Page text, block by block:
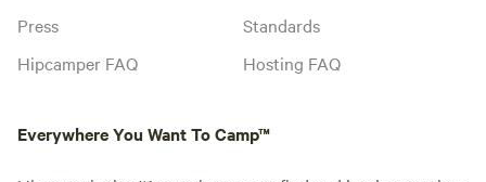
Press
Hipcamper FAQ
Standards
Hosting FAQ
Everywhere You Want To Camp™